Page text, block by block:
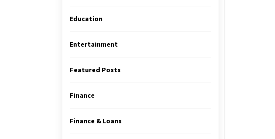
Education
Entertainment
Featured Posts
Finance
Finance & Loans